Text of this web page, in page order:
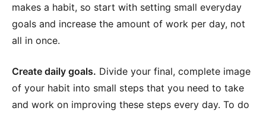
makes a habit, so start with setting small everyday
goals and increase the amount of work per day, not
all in once.
Create daily goals. Divide your final, complete image
of your habit into small steps that you need to take
and work on improving these steps every day. To do